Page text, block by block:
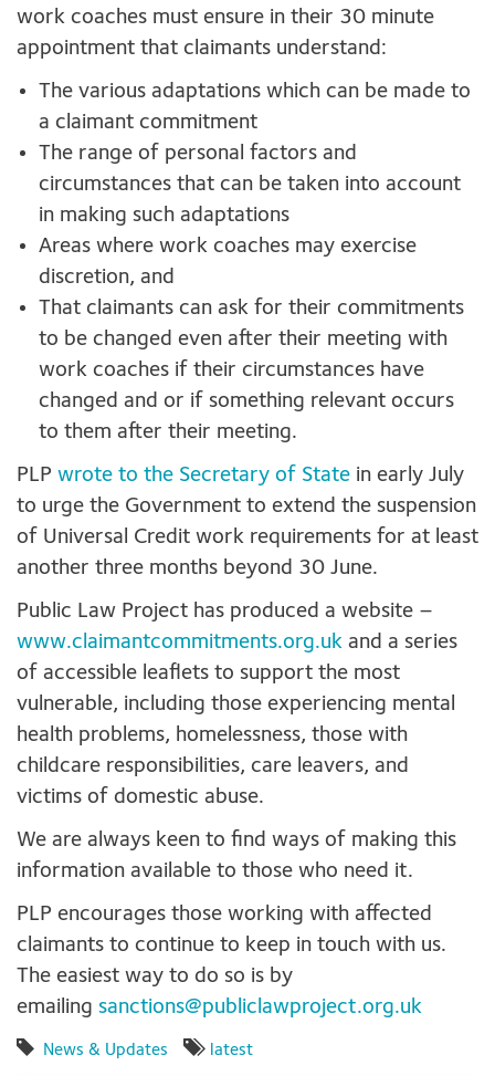
work coaches must ensure in their 30 minute
appointment that claimants understand:
The various adaptations which can be made to
a claimant commitment
The range of personal factors and
circumstances that can be taken into account
in making such adaptations
Areas where work coaches may exercise
discretion, and
That claimants can ask for their commitments
to be changed even after their meeting with
work coaches if their circumstances have
changed and or if something relevant occurs
to them after their meeting.
PLP wrote to the Secretary of State in early July
to urge the Government to extend the suspension
of Universal Credit work requirements for at least
another three months beyond 30 June.
Public Law Project has produced a website –
www.claimantcommitments.org.uk and a series
of accessible leaflets to support the most
vulnerable, including those experiencing mental
health problems, homelessness, those with
childcare responsibilities, care leavers, and
victims of domestic abuse.
We are always keen to find ways of making this
information available to those who need it.
PLP encourages those working with affected
claimants to continue to keep in touch with us.
The easiest way to do so is by
emailing sanctions@publiclawproject.org.uk
News & Updates latest